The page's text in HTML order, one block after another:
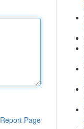
Report Page